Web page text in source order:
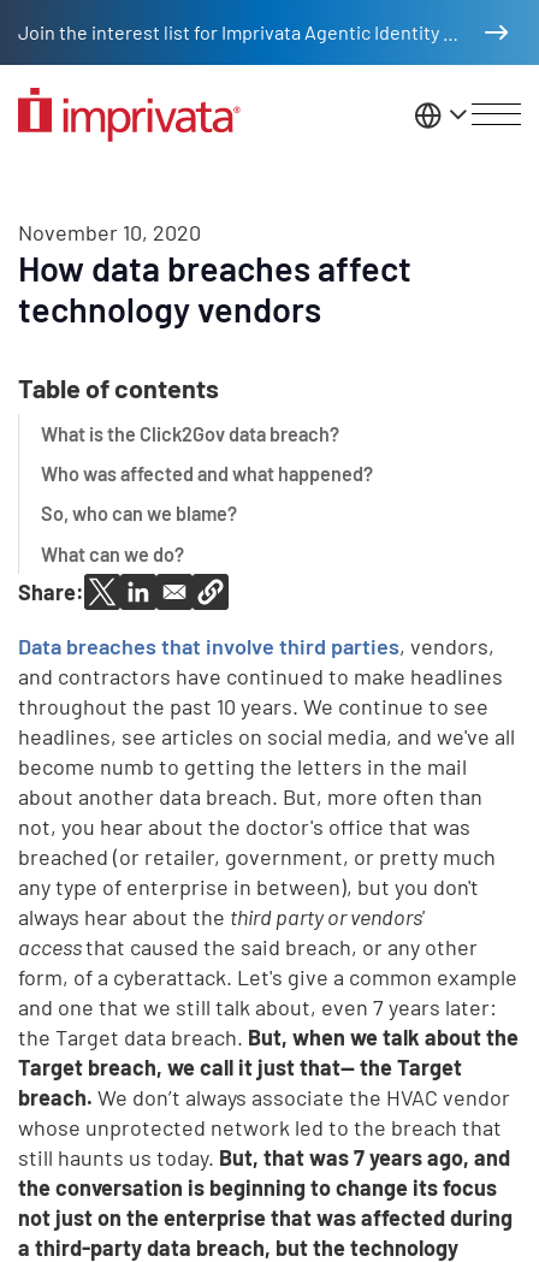
United
November 10, 2020
How data breaches affect
technology vendors
Table of contents
What is the Click2Gov data breach?
Who was affected and what happened?
So, who can we blame?
What can we do?
Share:
Data breaches that involve third parties, vendors,
and contractors have continued to make headlines
throughout the past 10 years. We continue to see
headlines, see articles on social media, and we've all
become numb to getting the letters in the mail
about another data breach. But, more often than
not, you hear about the doctor's office that was
breached (or retailer, government, or pretty much
any type of enterprise in between), but you don't
always hear about the third party or vendors'
accessthat caused the said breach, or any other
form, of a cyberattack. Let's give a common example
and one that we still talk about, even 7 years later:
the Target data breach. But, when we talk about the
Target breach, we call it just that— the Target
breach. We don’t always associate the HVAC vendor
whose unprotected network led to the breach that
still haunts us today. But, that was 7 years ago, and
the conversation is beginning to change its focus
not just on the enterprise that was affected during
a third-party data breach, but the technology